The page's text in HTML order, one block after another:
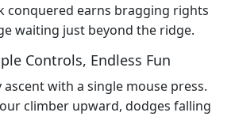
conquered earns bragging rights
waiting just beyond the ridge.
Controls, Endless Fun
with a single mouse press.
climber upward, dodges falling